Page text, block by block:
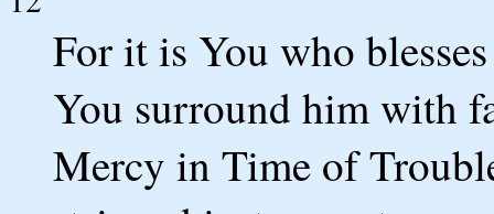
For it is You who
You surround him with
Mercy in Time of